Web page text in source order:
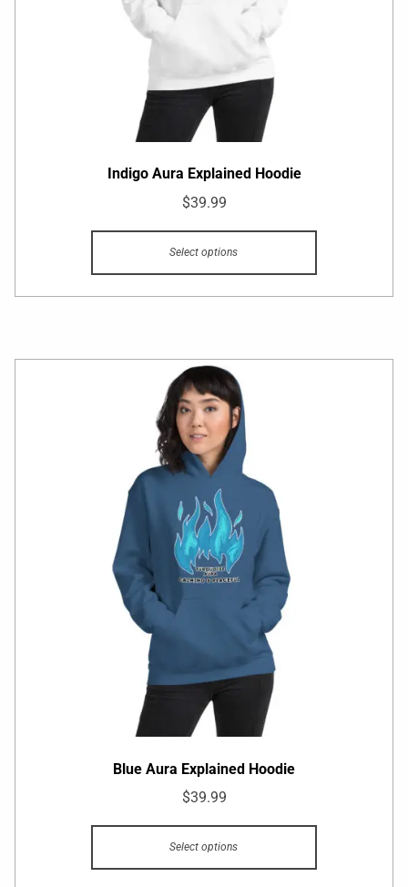
Indigo Aura Explained Hoodie
$39.99
Select options
Blue Aura Explained Hoodie
$39.99
Select options